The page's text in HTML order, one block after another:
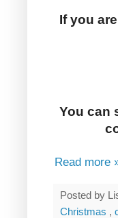
If you
You can
Read more
Posted by
Christmas ,